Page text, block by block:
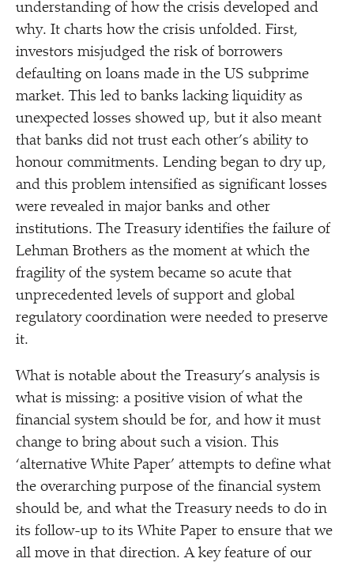
understanding of how the crisis developed and
why. It charts how the crisis unfolded. First,
investors misjudged the risk of borrowers
defaulting on loans made in the US subprime
market. This led to banks lacking liquidity as
unexpected losses showed up, but it also meant
that banks did not trust each other’s ability to
honour commitments. Lending began to dry up,
and this problem intensified as significant losses
were revealed in major banks and other
institutions. The Treasury identifies the failure of
Lehman Brothers as the moment at which the
fragility of the system became so acute that
unprecedented levels of support and global
regulatory coordination were needed to preserve
it.
What is notable about the Treasury’s analysis is
what is missing: a positive vision of what the
financial system should be for, and how it must
change to bring about such a vision. This
‘alternative White Paper’ attempts to define what
the overarching purpose of the financial system
should be, and what the Treasury needs to do in
its follow-up to its White Paper to ensure that we
all move in that direction. A key feature of our